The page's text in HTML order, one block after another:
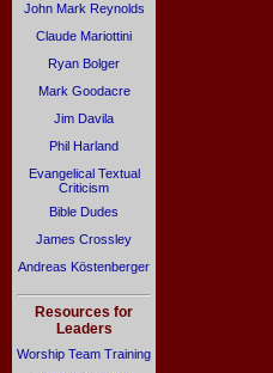
John Mark Reynolds
Claude Mariottini
Ryan Bolger
Mark Goodacre
Jim Davila
Phil Harland
Evangelical Textual
Criticism
Bible Dudes
James Crossley
Andreas Köstenberger
Resources for
Leaders
Worship Team Training